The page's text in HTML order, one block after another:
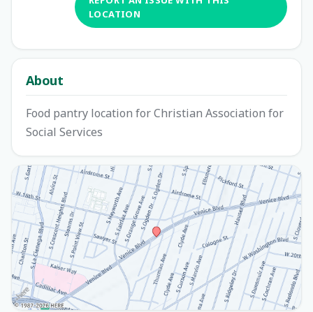
LOCATION
About
Food pantry location for Christian Association for
Social Services